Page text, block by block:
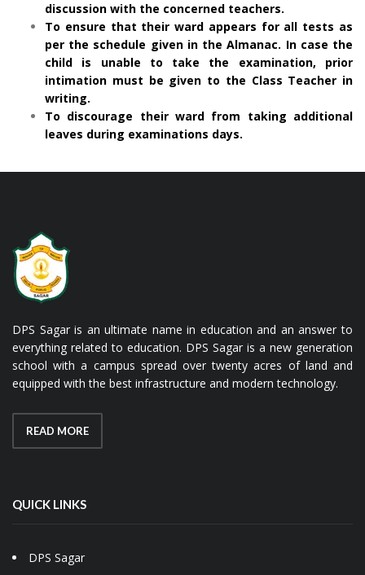
discussion with the concerned teachers.
To ensure that their ward appears for all tests as
per the schedule given in the Almanac. In case the
child is unable to take the examination, prior
intimation must be given to the Class Teacher in
writing.
To discourage their ward from taking additional
leaves during examinations days.
DPS Sagar is an ultimate name in education and an answer to
everything related to education. DPS Sagar is a new generation
school with a campus spread over twenty acres of land and
equipped with the best infrastructure and modern technology.
READ MORE
QUICK LINKS
DPS Sagar